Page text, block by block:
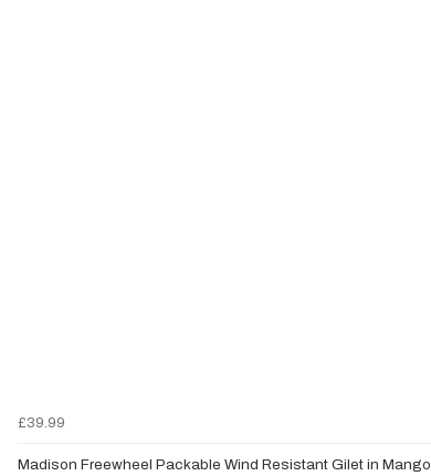
£39.99
Madison Freewheel Packable Wind Resistant Gilet in Mango